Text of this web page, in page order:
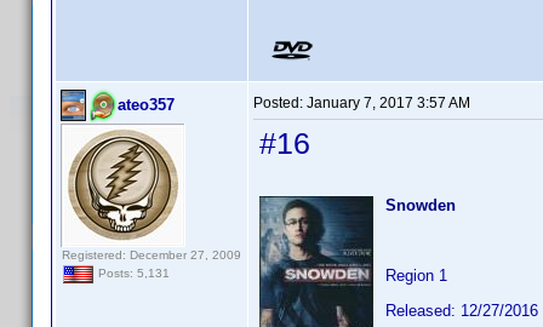
ateo357
Registered: December 27, 2009
Posts: 5,131
Posted: January 7, 2017 3:57 AM
#16
Snowden
Region 1
Released: 12/27/2016